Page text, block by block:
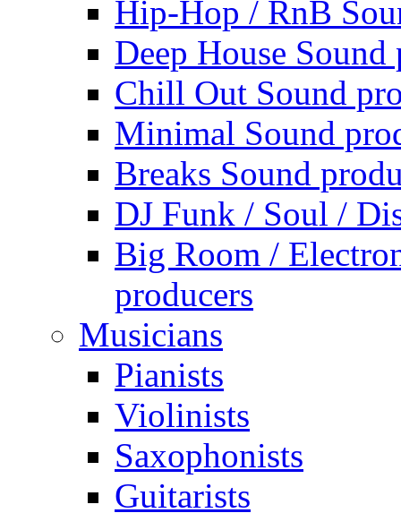
Hip-Hop / RnB
Deep House Sound
Chill Out Sound
Minimal Sound
Breaks Sound
DJ Funk / Soul /
Big Room /
producers
Musicians
Pianists
Violinists
Saxophonists
Guitarists